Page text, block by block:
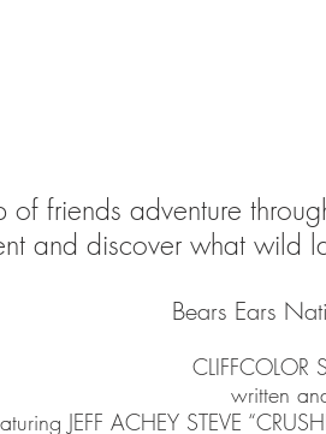
of friends adventure
and discover what wild
Bears Ears
CLIFFCOLOR
written
JEFF ACHEY STEVE